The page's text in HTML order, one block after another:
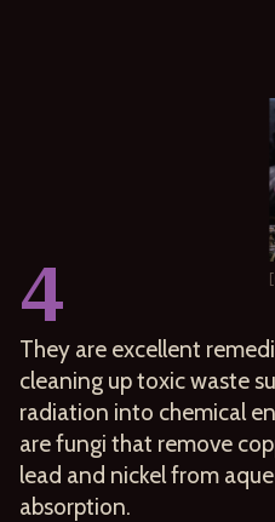
4
They are excellent
cleaning up toxic waste
radiation into chemical
are fungi that remove
lead and nickel from
absorption.